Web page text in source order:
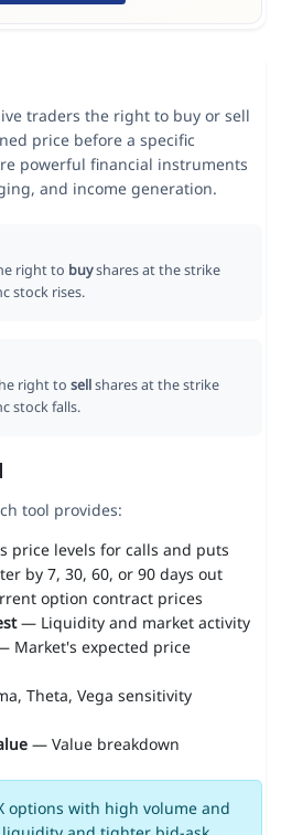
traders the right to buy or sell
price before a specific
powerful financial instruments
and income generation.
right to buyshares at the strike
stock rises.
right to sellshares at the strike
stock falls.
tool provides:
price levels for calls and puts
by 7, 30, 60, or 90 days out
option contract prices
— Liquidity and market activity
Market's expected price
Theta, Vega sensitivity
— Value breakdown
options with high volume and